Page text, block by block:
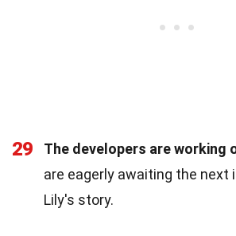
29 The developers are working
are eagerly awaiting the next
Lily's story.